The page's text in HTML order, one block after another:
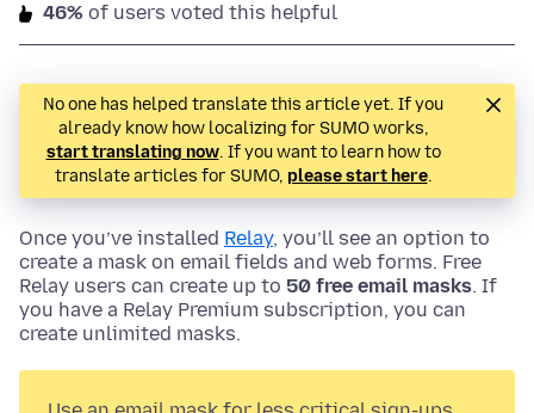
46% of users voted this helpful
No one has helped translate this article yet. If you
already know how localizing for SUMO works,
start translating now. If you want to learn how to
translate articles for SUMO, please start here.
Once you’ve installed Relay, you’ll see an option to
create a mask on email fields and web forms. Free
Relay users can create up to 50 free email masks. If
you have a Relay Premium subscription, you can
create unlimited masks.